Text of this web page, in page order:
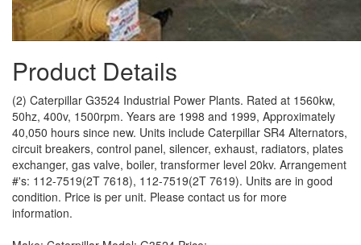
Product Details
(2) Caterpillar G3524 Industrial Power Plants. Rated at 1560kw,
50hz, 400v, 1500rpm. Years are 1998 and 1999, Approximately
40,050 hours since new. Units include Caterpillar SR4 Alternators,
circuit breakers, control panel, silencer, exhaust, radiators, plates
exchanger, gas valve, boiler, transformer level 20kv. Arrangement
#'s: 112-7519(2T 7618), 112-7519(2T 7619). Units are in good
condition. Price is per unit. Please contact us for more
information.